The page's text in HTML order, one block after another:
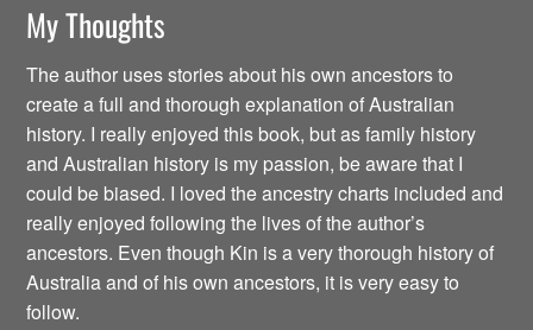
My Thoughts
The author uses stories about his own ancestors to
create a full and thorough explanation of Australian
history. I really enjoyed this book, but as family history
and Australian history is my passion, be aware that I
could be biased. I loved the ancestry charts included and
really enjoyed following the lives of the author’s
ancestors. Even though Kin is a very thorough history of
Australia and of his own ancestors, it is very easy to
follow.